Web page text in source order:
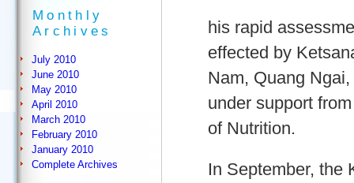
Monthly
Archives
July 2010
June 2010
May 2010
April 2010
March 2010
February 2010
January 2010
Complete Archives
his rapid
effected by
Nam, Quang
under support
of Nutrition.
In September, the